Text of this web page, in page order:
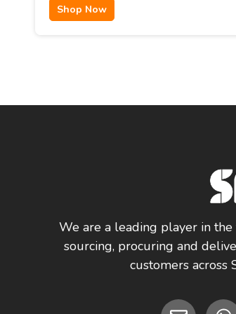
Shop Now
We are a leading player in
sourcing, procuring and
customers across